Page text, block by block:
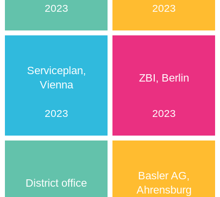
2023 2023
Serviceplan,
Vienna
2023
ZBI, Berlin
2023
District office
Basler AG,
Ahrensburg